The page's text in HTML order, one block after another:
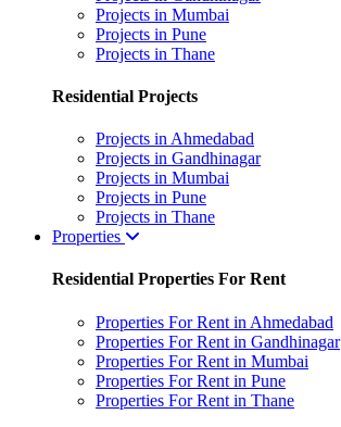
Projects in Mumbai
Projects in Pune
Projects in Thane
Residential Projects
Projects in Ahmedabad
Projects in Gandhinagar
Projects in Mumbai
Projects in Pune
Projects in Thane
Properties
Residential Properties For Rent
Properties For Rent in Ahmedabad
Properties For Rent in Gandhinagar
Properties For Rent in Mumbai
Properties For Rent in Pune
Properties For Rent in Thane